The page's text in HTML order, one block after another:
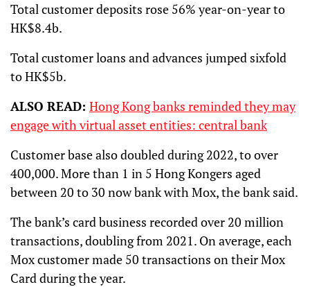
Total customer deposits rose 56% year-on-year to
HK$8.4b.
Total customer loans and advances jumped sixfold
to HK$5b.
ALSO READ: Hong Kong banks reminded they may
engage with virtual asset entities: central bank
Customer base also doubled during 2022, to over
400,000. More than 1 in 5 Hong Kongers aged
between 20 to 30 now bank with Mox, the bank said.
The bank’s card business recorded over 20 million
transactions, doubling from 2021. On average, each
Mox customer made 50 transactions on their Mox
Card during the year.